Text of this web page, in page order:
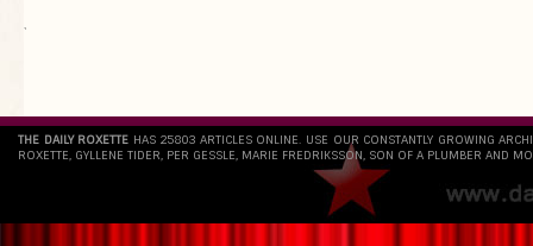
`
THE DAILY ROXETTE HAS 25803 ARTICLES ONLINE. USE OUR CONSTANTLY GROWING
ROXETTE, GYLLENE TIDER, PER GESSLE, MARIE FREDRIKSSON, SON OF A PLUMBER AND